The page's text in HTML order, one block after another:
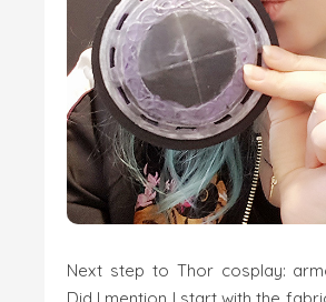
Next step to Thor cosplay:
Did I mention I start with the